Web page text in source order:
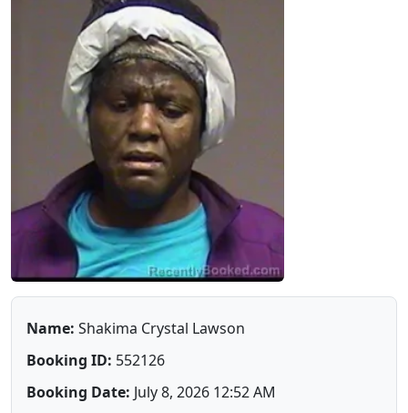
Name: Shakima Crystal Lawson
Booking ID: 552126
Booking Date: July 8, 2026 12:52 AM